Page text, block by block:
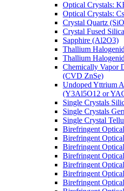
Optical Crystals:
Optical Crystals:
Crystal Quartz
Crystal Fused Silica
Sapphire (Al2O3)
Thallium
Thallium
Chemically Vapor
(CVD ZnSe)
Undoped Yttrium
(Y3Al5O12 or
Single Crystals
Single Crystals
Single Crystal
Birefringent
Birefringent
Birefringent
Birefringent
Birefringent
Birefringent
Birefringent